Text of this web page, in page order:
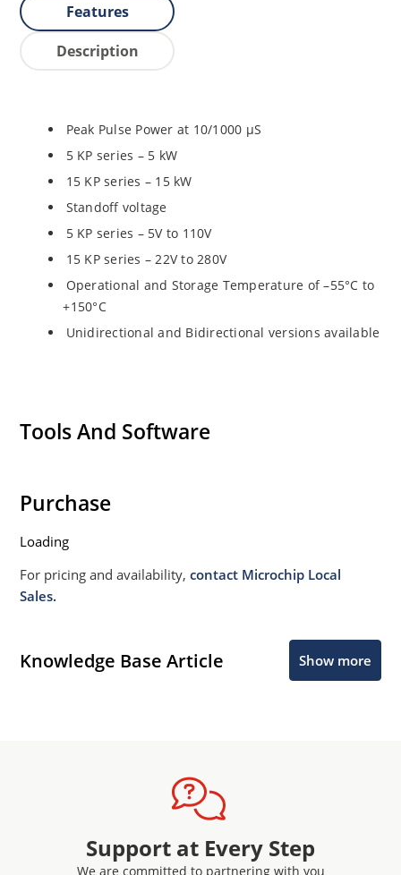
Features
Description
Peak Pulse Power at 10/1000 µS
5 KP series – 5 kW
15 KP series – 15 kW
Standoff voltage
5 KP series – 5V to 110V
15 KP series – 22V to 280V
Operational and Storage Temperature of –55°C to
+150°C
Unidirectional and Bidirectional versions available
Tools And Software
Purchase
Loading
For pricing and availability,contact Microchip Local
Sales.
Knowledge Base Article Show more
Support at Every Step
We are committed to partnering with you